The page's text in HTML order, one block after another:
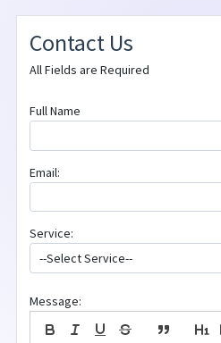
Contact Us
All Fields are Required
Full Name
Email:
Service:
Message: